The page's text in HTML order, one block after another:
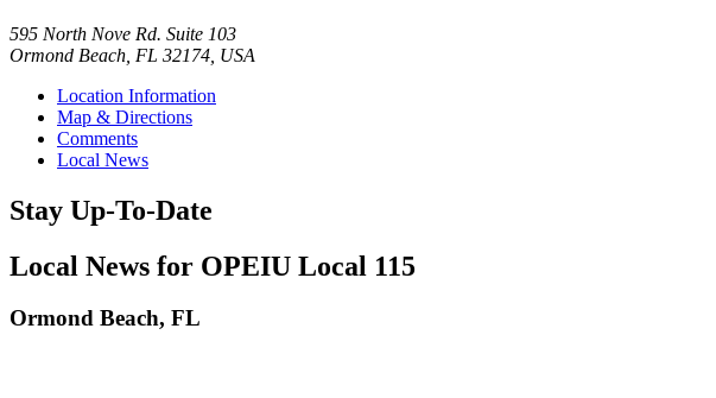
595 North Nove Rd. Suite 103
Ormond Beach, FL 32174, USA
Location Information
Map & Directions
Comments
Local News
Stay Up-To-Date
Local News for OPEIU Local 115
Ormond Beach, FL